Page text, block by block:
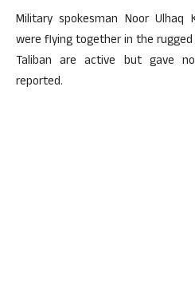
Military spokesman Noor Ulhaq
were flying together in the
Taliban are active but gave
reported.